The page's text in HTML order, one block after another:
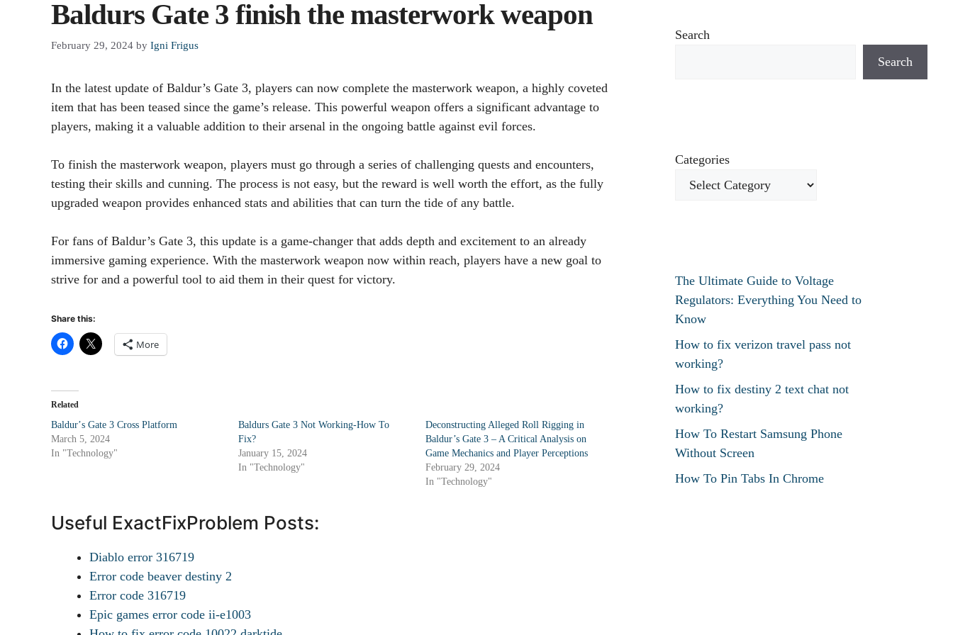
Baldurs Gate 3 finish the masterwork weapon
February 29, 2024 by Igni Frigus
In the latest update of Baldur’s Gate 3, players can now complete the masterwork weapon, a highly coveted
item that has been teased since the game’s release. This powerful weapon offers a significant advantage to
players, making it a valuable addition to their arsenal in the ongoing battle against evil forces.
To finish the masterwork weapon, players must go through a series of challenging quests and encounters,
testing their skills and cunning. The process is not easy, but the reward is well worth the effort, as the fully
upgraded weapon provides enhanced stats and abilities that can turn the tide of any battle.
For fans of Baldur’s Gate 3, this update is a game-changer that adds depth and excitement to an already
immersive gaming experience. With the masterwork weapon now within reach, players have a new goal to
strive for and a powerful tool to aid them in their quest for victory.
Share this:
More
Related
Baldurʼs Gate 3 Cross Platform
March 5, 2024
In "Technology"
Baldurs Gate 3 Not Working-How To
Fix?
January 15, 2024
In "Technology"
Deconstructing Alleged Roll Rigging in
Baldur’s Gate 3 – A Critical Analysis on
Game Mechanics and Player Perceptions
February 29, 2024
In "Technology"
Useful ExactFixProblem Posts:
Diablo error 316719
Error code beaver destiny 2
Error code 316719
Epic games error code ii-e1003
Search
Search
Categories
The Ultimate Guide to Voltage
Regulators: Everything You Need to
Know
How to fix verizon travel pass not
working?
How to fix destiny 2 text chat not
working?
How To Restart Samsung Phone
Without Screen
How To Pin Tabs In Chrome